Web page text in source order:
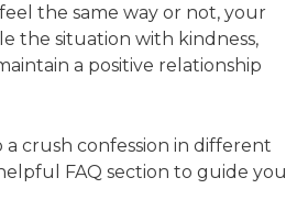
the same way or not, your
the situation with kindness,
a positive relationship
a crush confession in different
FAQ section to guide you